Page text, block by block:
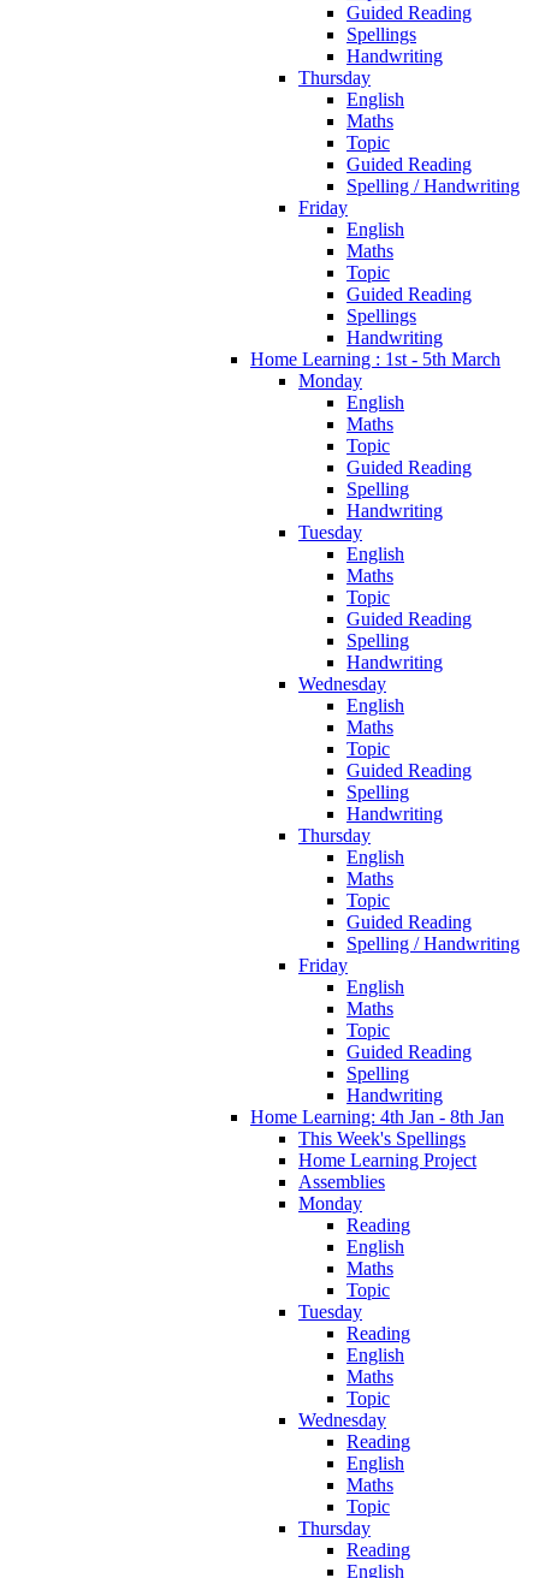
Guided Reading
Spellings
Handwriting
Thursday
English
Maths
Topic
Guided Reading
Spelling / Handwriting
Friday
English
Maths
Topic
Guided Reading
Spellings
Handwriting
Home Learning : 1st - 5th March
Monday
English
Maths
Topic
Guided Reading
Spelling
Handwriting
Tuesday
English
Maths
Topic
Guided Reading
Spelling
Handwriting
Wednesday
English
Maths
Topic
Guided Reading
Spelling
Handwriting
Thursday
English
Maths
Topic
Guided Reading
Spelling / Handwriting
Friday
English
Maths
Topic
Guided Reading
Spelling
Handwriting
Home Learning: 4th Jan - 8th Jan
This Week's Spellings
Home Learning Project
Assemblies
Monday
Reading
English
Maths
Topic
Tuesday
Reading
English
Maths
Topic
Wednesday
Reading
English
Maths
Topic
Thursday
Reading
English